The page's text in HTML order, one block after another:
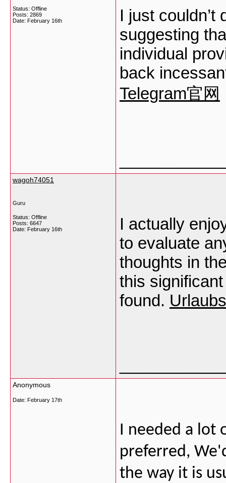
Status: Offline
Posts: 2869
Date: February 16th
I just couldn’t
suggesting
individual
back
Telegram官网
wagoh74051
Guru
Status: Offline
Posts: 6647
Date: February 16th
I actually
to evaluate
thoughts in
this
found.
Anonymous
Date: February 17th
I needed a lot
preferred,
the way it is